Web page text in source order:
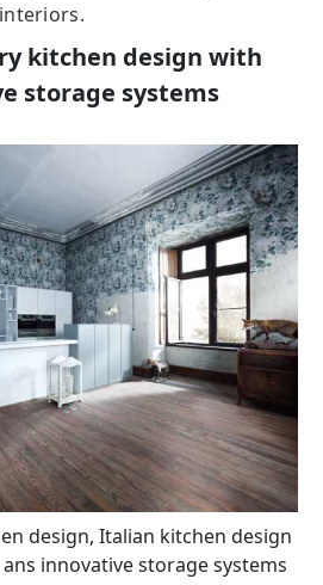
kitchen design with
storage systems
design, Italian kitchen design
innovative storage systems